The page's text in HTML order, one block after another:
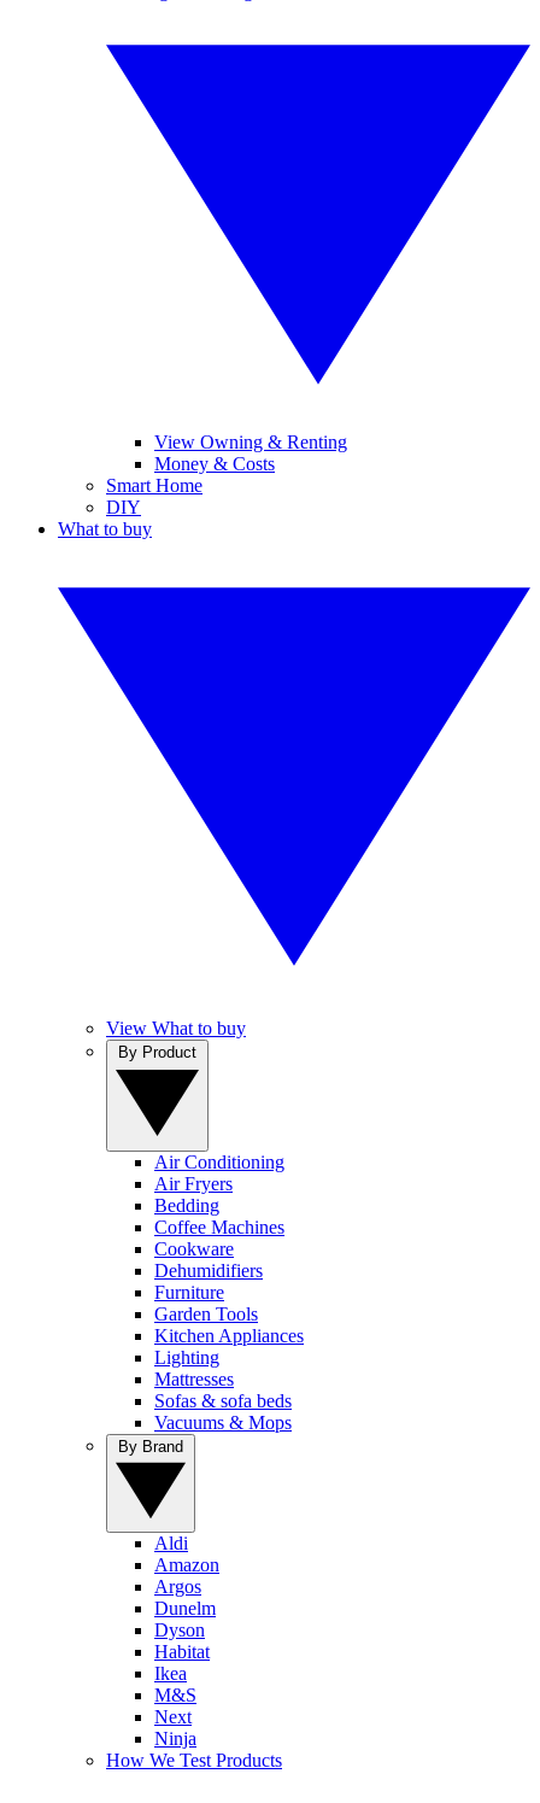
View Owning & Renting
Money & Costs
Smart Home
DIY
What to buy
View What to buy
Air Conditioning
Air Fryers
Bedding
Coffee Machines
Cookware
Dehumidifiers
Furniture
Garden Tools
Kitchen Appliances
Lighting
Mattresses
Sofas & sofa beds
Vacuums & Mops
Aldi
Amazon
Argos
Dunelm
Dyson
Habitat
Ikea
M&S
Next
Ninja
How We Test Products